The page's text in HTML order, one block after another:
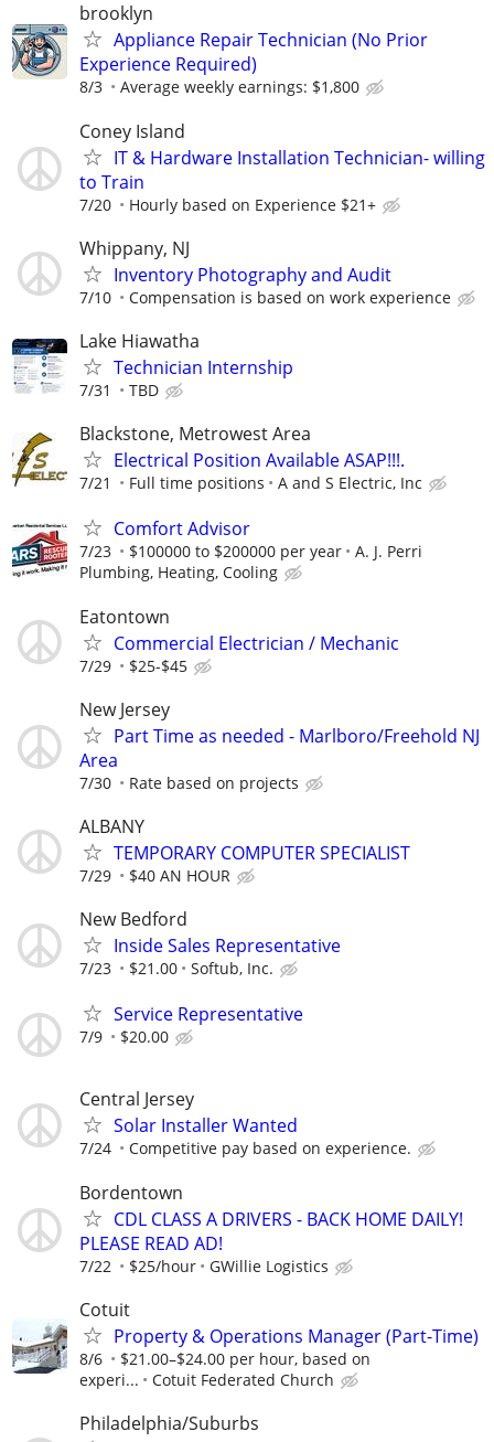
brooklyn
Appliance Repair Technician (No Prior
Experience Required)
8/3 Average weekly earnings: $1,800
Coney Island
IT & Hardware Installation Technician- willing
to Train
7/20 Hourly based on Experience $21+
Whippany, NJ
Inventory Photography and Audit
7/10 Compensation is based on work experience
Lake Hiawatha
Technician Internship
7/31 TBD
Blackstone, Metrowest Area
Electrical Position Available ASAP!!!.
7/21 Full time positions A and S Electric, Inc
Comfort Advisor
7/23 $100000 to $200000 per year
A. J. Perri
Plumbing, Heating, Cooling
Eatontown
Commercial Electrician / Mechanic
7/29 $25-$45
New Jersey
Part Time as needed - Marlboro/Freehold NJ
Area
7/30 Rate based on projects
ALBANY
TEMPORARY COMPUTER SPECIALIST
7/29 $40 AN HOUR
New Bedford
Inside Sales Representative
7/23 $21.00 Softub, Inc.
Service Representative
7/9 $20.00
Central Jersey
Solar Installer Wanted
7/24 Competitive pay based on experience.
Bordentown
CDL CLASS A DRIVERS - BACK HOME DAILY!
PLEASE READ AD!
7/22 $25/hour GWillie Logistics
Cotuit
Property & Operations Manager (Part-Time)
8/6
$21.00–$24.00 per hour, based on
experi...
Cotuit Federated Church
Philadelphia/Suburbs